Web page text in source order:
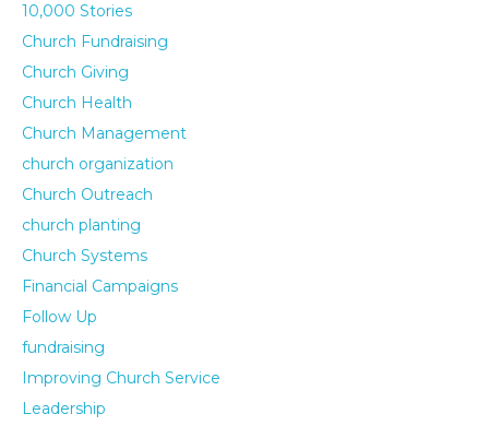
10,000 Stories
Church Fundraising
Church Giving
Church Health
Church Management
church organization
Church Outreach
church planting
Church Systems
Financial Campaigns
Follow Up
fundraising
Improving Church Service
Leadership